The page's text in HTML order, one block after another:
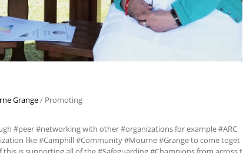
Grange/ Promoting
#peer #networking with other #organizations for example #ARC
like #Camphill #Community #Mourne #Grange to come toget